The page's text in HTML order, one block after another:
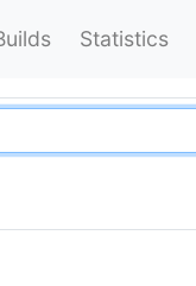
Statistics